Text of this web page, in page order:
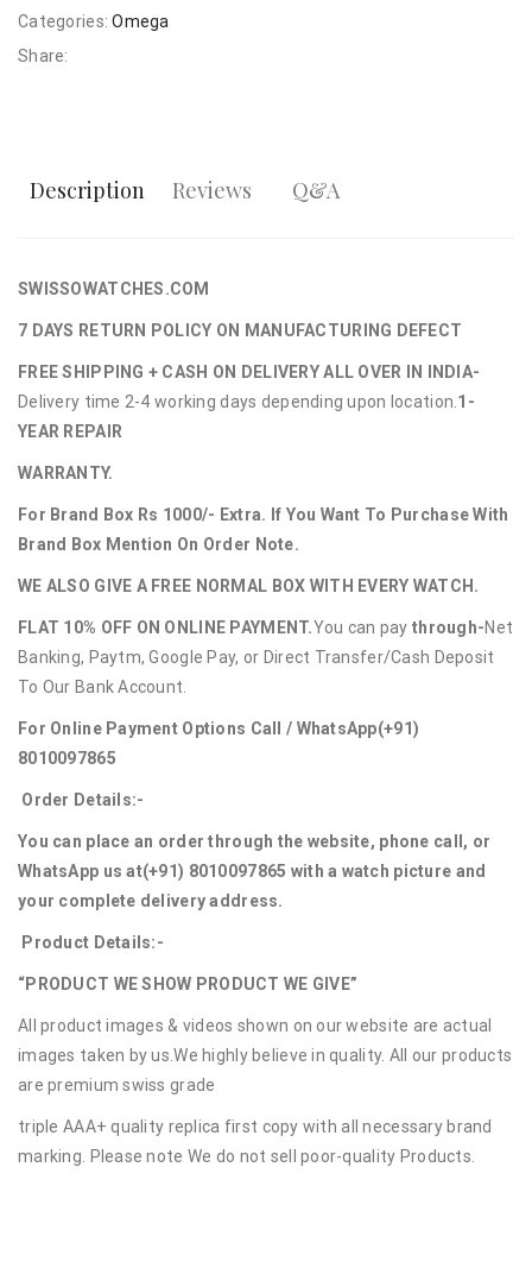
Categories: Omega
Share:
Description Reviews Q&A
SWISSOWATCHES.COM
7 DAYS RETURN POLICY ON MANUFACTURING DEFECT
FREE SHIPPING + CASH ON DELIVERY ALL OVER IN INDIA-
Delivery time 2-4 working days depending upon location. 1-
YEAR REPAIR
WARRANTY.
For Brand Box Rs 1000/- Extra. If You Want To Purchase With
Brand Box Mention On Order Note.
WE ALSO GIVE A FREE NORMAL BOX WITH EVERY WATCH.
FLAT 10% OFF ON ONLINE PAYMENT.You can paythrough-Net
Banking, Paytm, Google Pay, or Direct Transfer/Cash Deposit
To Our Bank Account.
For Online Payment Options Call / WhatsApp(+91)
8010097865
Order Details:-
You can place an order through the website, phone call, or
WhatsApp us at(+91) 8010097865 with a watch picture and
your complete delivery address.
Product Details:-
“PRODUCT WE SHOW PRODUCT WE GIVE”
All product images & videos shown on our website are actual
images taken by us.We highly believe in quality. All our products
are premium swiss grade
triple AAA+ quality replica first copy with all necessary brand
marking. Please note We do not sell poor-quality Products.